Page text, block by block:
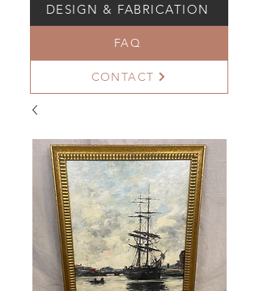
DESIGN & FABRICATION
FAQ
CONTACT